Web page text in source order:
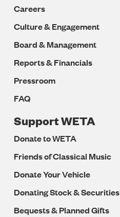
Careers
Culture & Engagement
Board & Management
Reports & Financials
Pressroom
FAQ
Support WETA
Donate to WETA
Friends of Classical Music
Donate Your Vehicle
Donating Stock & Securities
Bequests & Planned Gifts